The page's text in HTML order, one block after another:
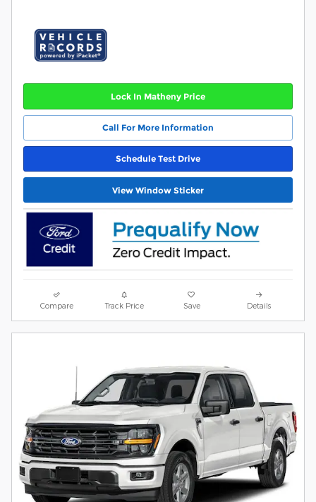
Lock In Matheny Price
Call For More Information
Schedule Test Drive
View Window Sticker
Compare Track Price Save Details